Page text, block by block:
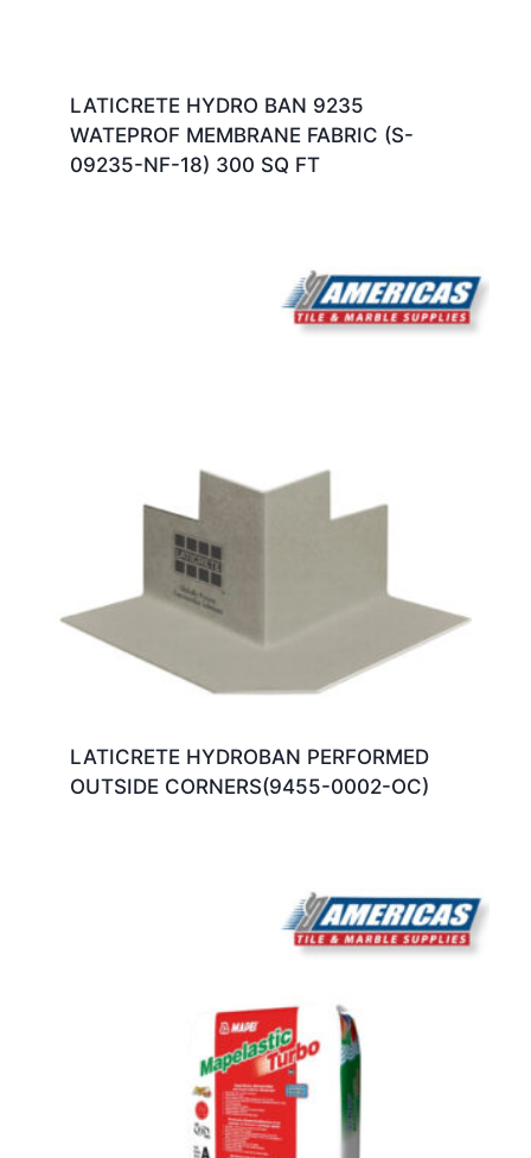
LATICRETE HYDRO BAN 9235
WATEPROF MEMBRANE FABRIC (S-
09235-NF-18) 300 SQ FT
LATICRETE HYDROBAN PERFORMED
OUTSIDE CORNERS(9455-0002-OC)